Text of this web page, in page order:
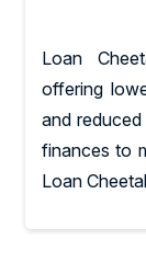
Loan
offering
and
finances to
Loan